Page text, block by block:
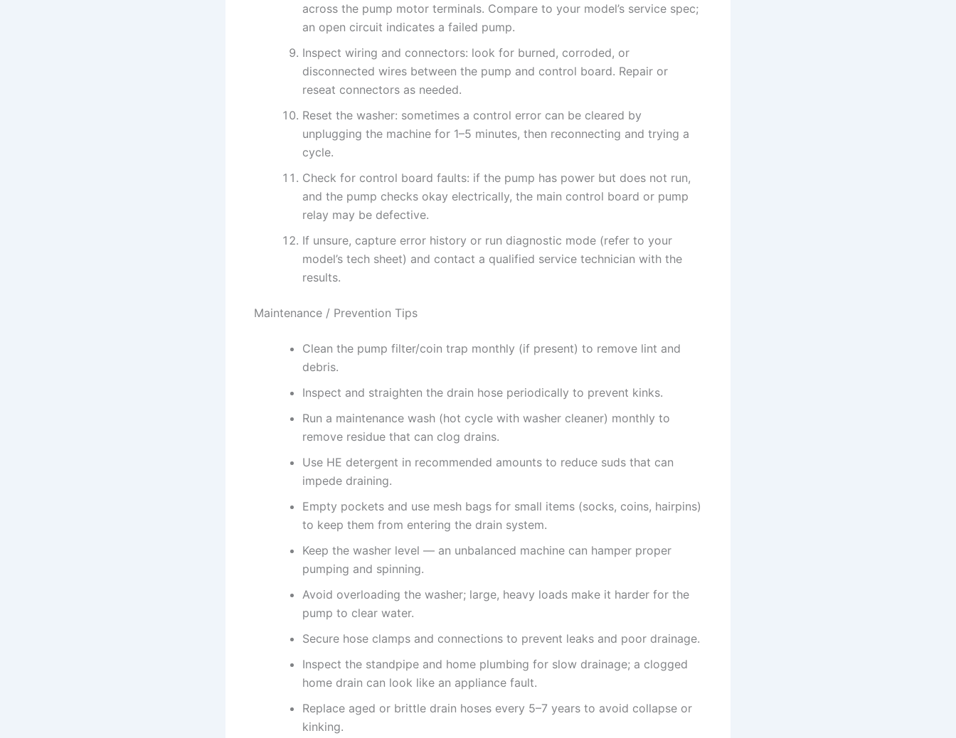
across the pump motor terminals. Compare to your model’s service spec;
an open circuit indicates a failed pump.
Inspect wiring and connectors: look for burned, corroded, or
disconnected wires between the pump and control board. Repair or
reseat connectors as needed.
Reset the washer: sometimes a control error can be cleared by
unplugging the machine for 1–5 minutes, then reconnecting and trying a
cycle.
Check for control board faults: if the pump has power but does not run,
and the pump checks okay electrically, the main control board or pump
relay may be defective.
If unsure, capture error history or run diagnostic mode (refer to your
model’s tech sheet) and contact a qualified service technician with the
results.
Maintenance / Prevention Tips
Clean the pump filter/coin trap monthly (if present) to remove lint and
debris.
Inspect and straighten the drain hose periodically to prevent kinks.
Run a maintenance wash (hot cycle with washer cleaner) monthly to
remove residue that can clog drains.
Use HE detergent in recommended amounts to reduce suds that can
impede draining.
Empty pockets and use mesh bags for small items (socks, coins, hairpins)
to keep them from entering the drain system.
Keep the washer level — an unbalanced machine can hamper proper
pumping and spinning.
Avoid overloading the washer; large, heavy loads make it harder for the
pump to clear water.
Secure hose clamps and connections to prevent leaks and poor drainage.
Inspect the standpipe and home plumbing for slow drainage; a clogged
home drain can look like an appliance fault.
Replace aged or brittle drain hoses every 5–7 years to avoid collapse or
kinking.